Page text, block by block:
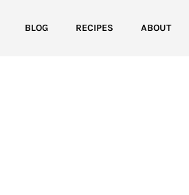
BLOG RECIPES ABOUT